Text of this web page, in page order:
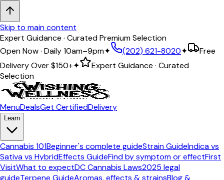
Skip to main content
Expert Guidance · Curated Premium Selection
Open Now · Daily 10am–9pm✦ (202) 621-8020✦
Free
Delivery Over$150+✦
Expert Guidance · Curated
Selection
MenuDealsGet CertifiedDelivery
Learn
Cannabis 101Beginner's complete guideStrain GuideIndica vs
Sativa vs HybridEffects GuideFind by symptom or effectFirst
VisitWhat to expectDC Cannabis Laws2025 legal
guideTerpene GuideAromas, effects & strainsBlog &